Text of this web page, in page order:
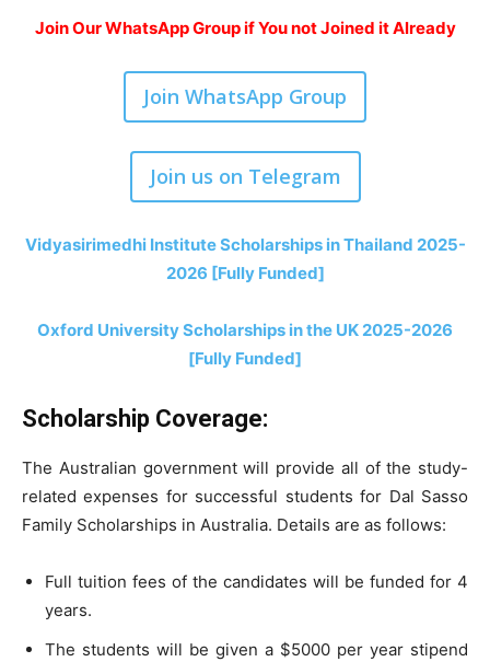
Join Our WhatsApp Group if You not Joined it Already
Join WhatsApp Group
Join us on Telegram
Vidyasirimedhi Institute Scholarships in Thailand 2025-
2026 [Fully Funded]
Oxford University Scholarships in the UK 2025-2026
[Fully Funded]
Scholarship Coverage:
The Australian government will provide all of the study-
related expenses for successful students for Dal Sasso
Family Scholarships in Australia. Details are as follows:
Full tuition fees of the candidates will be funded for 4
years.
The students will be given a $5000 per year stipend